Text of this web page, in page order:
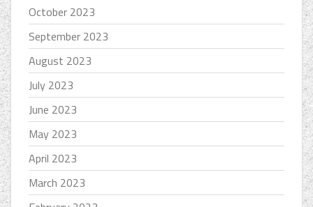
October 2023
September 2023
August 2023
July 2023
June 2023
May 2023
April 2023
March 2023